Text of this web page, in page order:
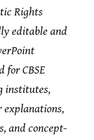
Rights
editable and
for CBSE
institutes,
explanations,
and concept-